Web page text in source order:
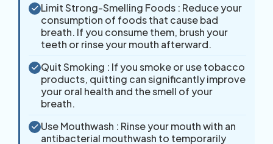
Limit Strong-Smelling Foods : Reduce your
consumption of foods that cause bad
breath. If you consume them, brush your
teeth or rinse your mouth afterward.
Quit Smoking : If you smoke or use tobacco
products, quitting can significantly improve
your oral health and the smell of your
breath.
Use Mouthwash : Rinse your mouth with an
antibacterial mouthwash to temporarily